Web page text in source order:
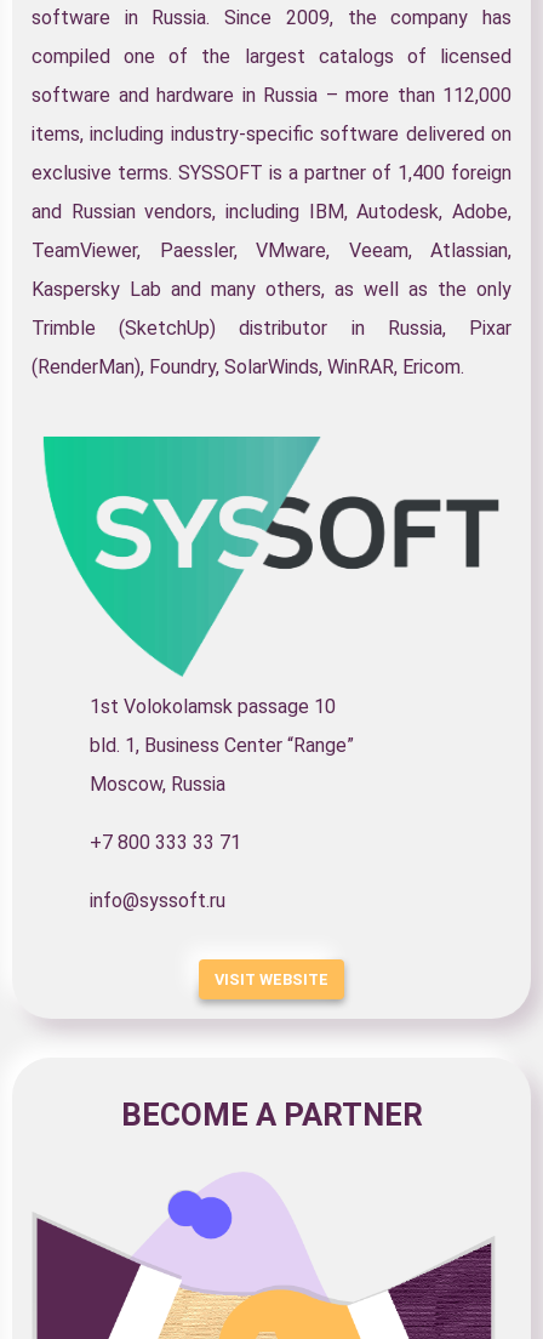
software in Russia. Since 2009, the company has
compiled one of the largest catalogs of licensed
software and hardware in Russia – more than 112,000
items, including industry-specific software delivered on
exclusive terms. SYSSOFT is a partner of 1,400 foreign
and Russian vendors, including IBM, Autodesk, Adobe,
TeamViewer, Paessler, VMware, Veeam, Atlassian,
Kaspersky Lab and many others, as well as the only
Trimble (SketchUp) distributor in Russia, Pixar
(RenderMan), Foundry, SolarWinds, WinRAR, Ericom.
1st Volokolamsk passage 10
bld. 1, Business Center “Range”
Moscow, Russia
+7 800 333 33 71
info@syssoft.ru
VISIT WEBSITE
BECOME A PARTNER